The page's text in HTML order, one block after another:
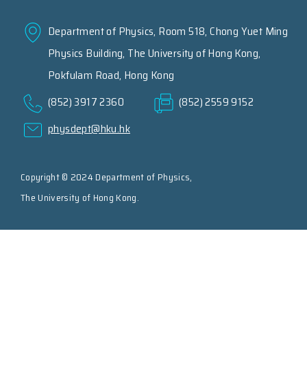
Department of Physics, Room 518, Chong Yuet Ming
Physics Building, The University of Hong Kong,
Pokfulam Road, Hong Kong
(852) 3917 2360
(852) 2559 9152
physdept@hku.hk
Copyright © 2024 Department of Physics,
The University of Hong Kong.